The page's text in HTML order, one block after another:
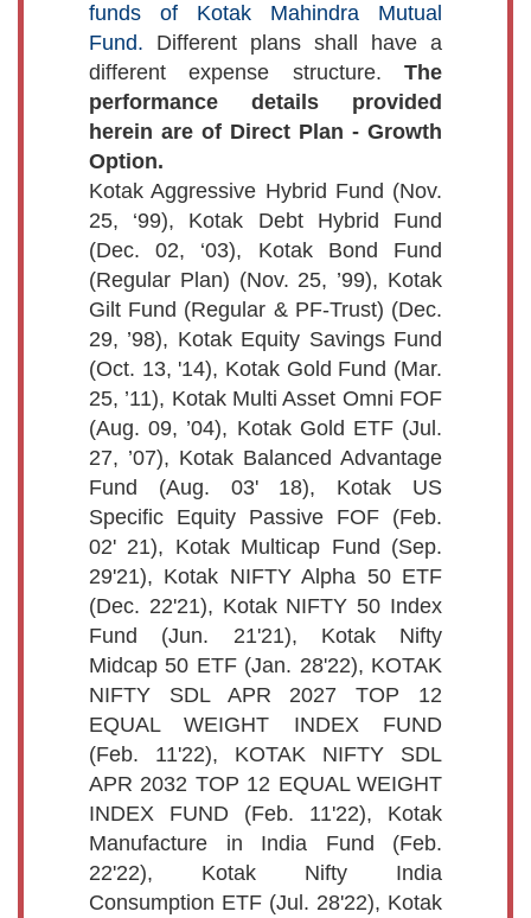
funds of Kotak Mahindra Mutual
Fund. Different plans shall have a
different expense structure. The
performance details provided
herein are of Direct Plan - Growth
Option.
Kotak Aggressive Hybrid Fund (Nov.
25, ‘99), Kotak Debt Hybrid Fund
(Dec. 02, ‘03), Kotak Bond Fund
(Regular Plan) (Nov. 25, ’99), Kotak
Gilt Fund (Regular & PF-Trust) (Dec.
29, ’98), Kotak Equity Savings Fund
(Oct. 13, '14), Kotak Gold Fund (Mar.
25, ’11), Kotak Multi Asset Omni FOF
(Aug. 09, ’04), Kotak Gold ETF (Jul.
27, ’07), Kotak Balanced Advantage
Fund (Aug. 03' 18), Kotak US
Specific Equity Passive FOF (Feb.
02' 21), Kotak Multicap Fund (Sep.
29'21), Kotak NIFTY Alpha 50 ETF
(Dec. 22'21), Kotak NIFTY 50 Index
Fund (Jun. 21'21), Kotak Nifty
Midcap 50 ETF (Jan. 28'22), KOTAK
NIFTY SDL APR 2027 TOP 12
EQUAL WEIGHT INDEX FUND
(Feb. 11'22), KOTAK NIFTY SDL
APR 2032 TOP 12 EQUAL WEIGHT
INDEX FUND (Feb. 11'22), Kotak
Manufacture in India Fund (Feb.
22'22), Kotak Nifty India
Consumption ETF (Jul. 28'22), Kotak